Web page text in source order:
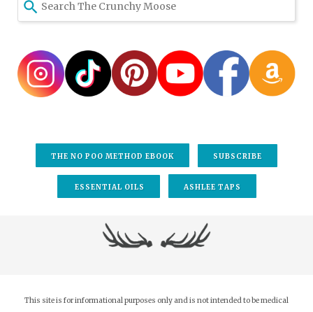
THE NO POO METHOD EBOOK SUBSCRIBE
ESSENTIAL OILS ASHLEE TAPS
This site is for informational purposes only and is not intended to be medical